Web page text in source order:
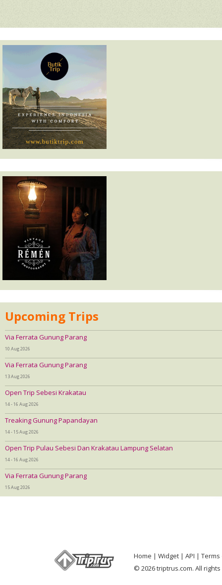
Upcoming Trips
Via Ferrata Gunung Parang
10 Aug 2026
Via Ferrata Gunung Parang
13 Aug 2026
Open Trip Sebesi Krakatau
14 - 16 Aug 2026
Treaking Gunung Papandayan
14 - 15 Aug 2026
Open Trip Pulau Sebesi Dan Krakatau Lampung Selatan
14 - 16 Aug 2026
Via Ferrata Gunung Parang
15 Aug 2026
Home Widget API
Terms
© 2026 triptrus.com. All